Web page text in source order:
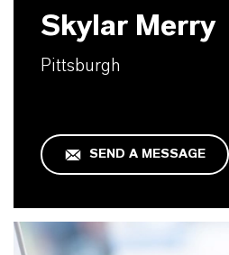
Skylar Merry
Pittsburgh
SEND A MESSAGE